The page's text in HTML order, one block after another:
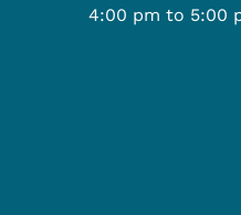
4:00 pm to 5:00